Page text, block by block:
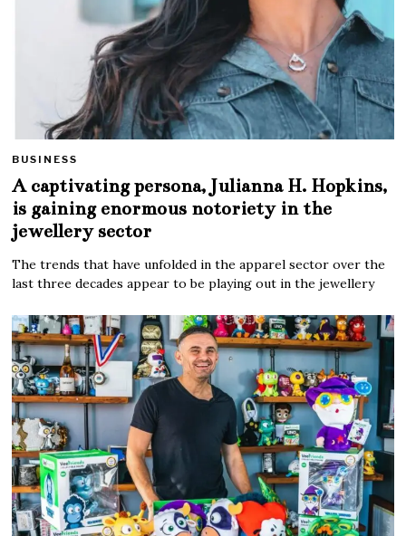
BUSINESS
A captivating persona, Julianna H. Hopkins,
is gaining enormous notoriety in the
jewellery sector
The trends that have unfolded in the apparel sector over the
last three decades appear to be playing out in the jewellery